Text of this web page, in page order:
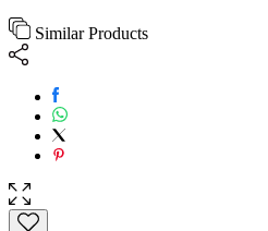
Similar Products